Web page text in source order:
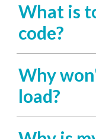
What is
code?
Why
load?